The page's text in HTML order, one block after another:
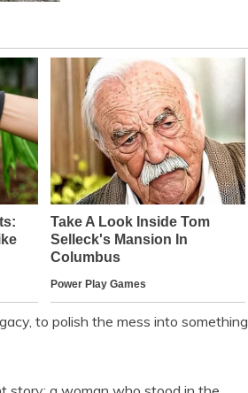
to polish the mess into something